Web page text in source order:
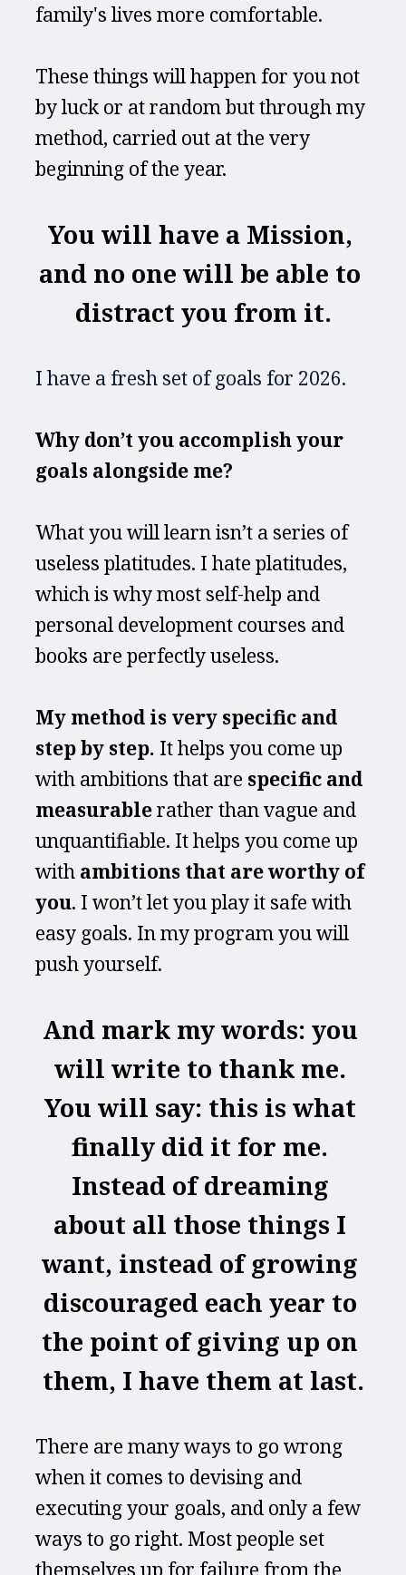
family's lives more comfortable.
These things will happen for you not
by luck or at random but through my
method, carried out at the very
beginning of the year.
You will have a Mission,
and no one will be able to
distract you from it.
I have a fresh set of goals for 2026.
Why don’t you accomplish your
goals alongside me?
What you will learn isn’t a series of
useless platitudes. I hate platitudes,
which is why most self-help and
personal development courses and
books are perfectly useless.
My method is very specific and
step by step. It helps you come up
with ambitions that are specific and
measurable rather than vague and
unquantifiable. It helps you come up
with ambitions that are worthy of
you. I won’t let you play it safe with
easy goals. In my program you will
push yourself.
And mark my words: you
will write to thank me.
You will say: this is what
finally did it for me.
Instead of dreaming
about all those things I
want, instead of growing
discouraged each year to
the point of giving up on
them, I have them at last.
There are many ways to go wrong
when it comes to devising and
executing your goals, and only a few
ways to go right. Most people set
themselves up for failure from the